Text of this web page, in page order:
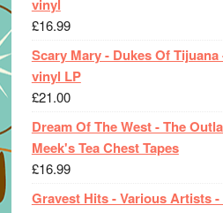
vinyl
£16.99
Scary Mary - Dukes Of
vinyl LP
£21.00
Dream Of The West - The
Meek's Tea Chest Tapes
£16.99
Gravest Hits - Various Artists